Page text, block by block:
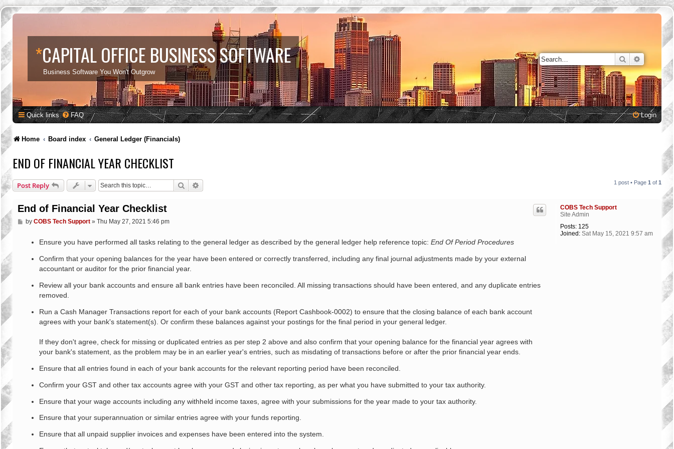
*CAPITAL OFFICE BUSINESS SOFTWARE
Business Software You Won't Outgrow
Search
Quick links FAQ Login
Home Board index General Ledger (Financials)
END OF FINANCIAL YEAR CHECKLIST
Post Reply Search 1 post • Page 1 of 1
COBS Tech Support
Site Admin
Posts: 125
Joined: Sat May 15, 2021 9:57 am
End of Financial Year Checklist
Pby COBS Tech Support» Thu May 27, 2021 5:46 pm
Ensure you have performed all tasks relating to the general ledger as described by the general ledger help reference topic:End Of Period Procedures
Confirm that your opening balances for the year have been entered or correctly transferred, including any final journal adjustments made by your external
accountant or auditor for the prior financial year.
Review all your bank accounts and ensure all bank entries have been reconciled. All missing transactions should have been entered, and any duplicate entries
removed.
Run a Cash Manager Transactions report for each of your bank accounts (Report Cashbook-0002) to ensure that the closing balance of each bank account
agrees with your bank's statement(s). Or confirm these balances against your postings for the final period in your general ledger.
If they don't agree, check for missing or duplicated entries as per step 2 above and also confirm that your opening balance for the financial year agrees with
your bank's statement, as the problem may be in an earlier year's entries, such as misdating of transactions before or after the prior financial year ends.
Ensure that all entries found in each of your bank accounts for the relevant reporting period have been reconciled.
Confirm your GST and other tax accounts agree with your GST and other tax reporting, as per what you have submitted to your tax authority.
Ensure that your wage accounts including any withheld income taxes, agree with your submissions for the year made to your tax authority.
Ensure that your superannuation or similar entries agree with your funds reporting.
Ensure that all unpaid supplier invoices and expenses have been entered into the system.